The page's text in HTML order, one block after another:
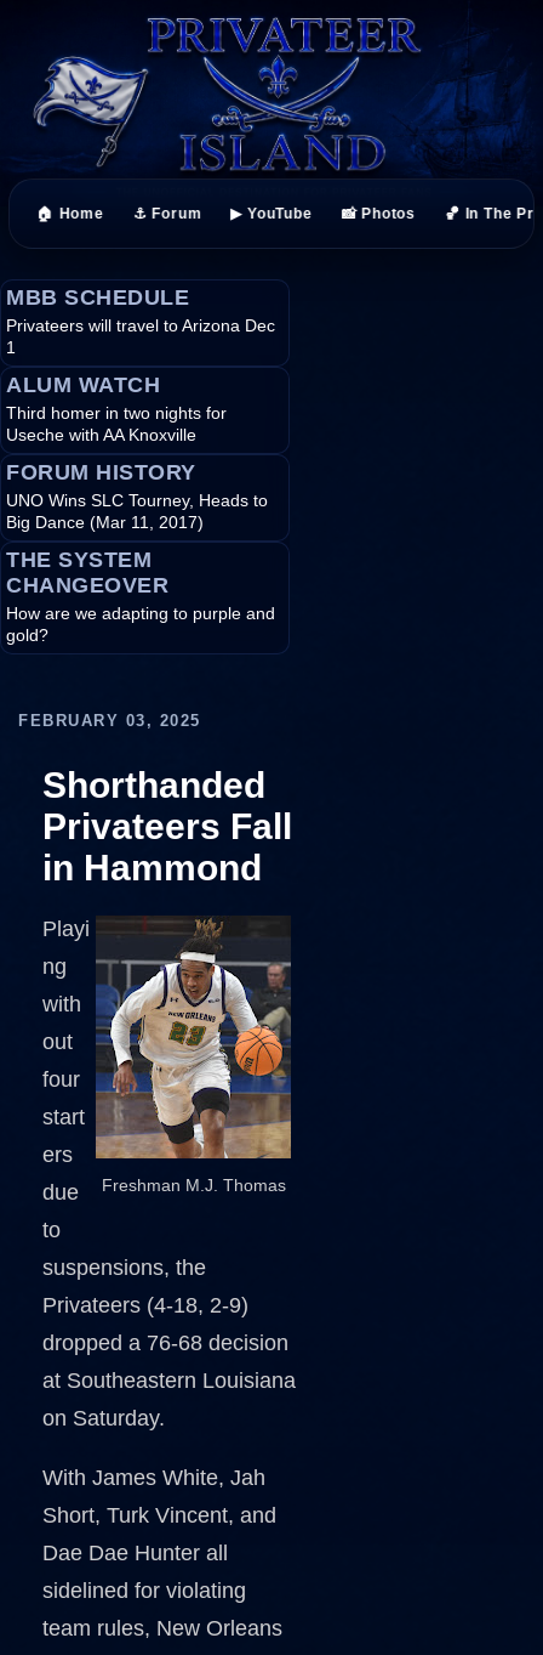
🏠 Home ⚓ Forum ▶ YouTube 📸 Photos 🏀 In The
MBB SCHEDULE
Privateers will travel to Arizona Dec
1
ALUM WATCH
Third homer in two nights for
Useche with AA Knoxville
FORUM HISTORY
UNO Wins SLC Tourney, Heads to
Big Dance (Mar 11, 2017)
THE SYSTEM
CHANGEOVER
How are we adapting to purple and
gold?
FEBRUARY 03, 2025
Shorthanded
Privateers Fall
in Hammond
Freshman M.J. Thomas
Playi
ng
with
out
four
start
ers
due
to
suspensions, the
Privateers (4-18, 2-9)
dropped a 76-68 decision
at Southeastern Louisiana
on Saturday.
With James White, Jah
Short, Turk Vincent, and
Dae Dae Hunter all
sidelined for violating
team rules, New Orleans